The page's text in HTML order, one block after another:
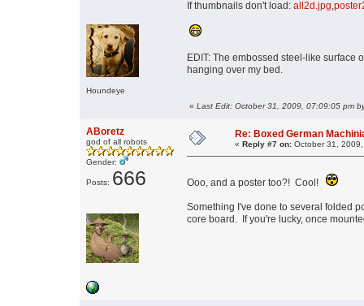
Houndeye
If thumbnails don't load: all2d.jpg,
EDIT: The embossed steel-like surface
hanging over my bed.
« Last Edit: October 31, 2009, 07:09:05 pm
ABoretz
god of all robots
Gender:
Posts: 666
Re: Boxed German
« Reply #7 on: October 31,
Ooo, and a poster too?! Cool!
Something I've done to several folded
core board. If you're lucky, once